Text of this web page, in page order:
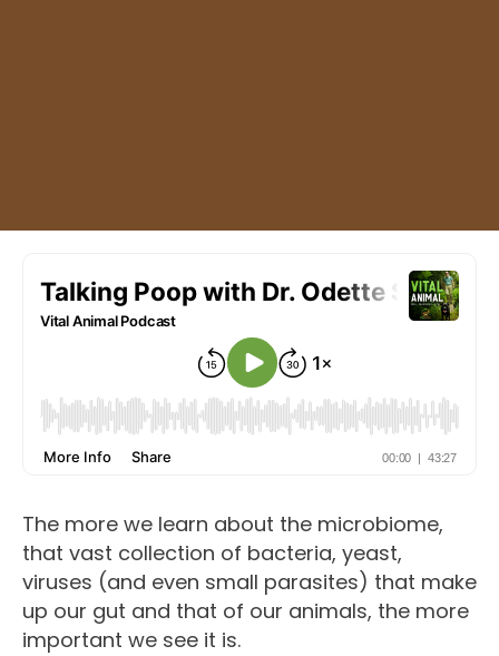
The more we learn about the microbiome,
that vast collection of bacteria, yeast,
viruses (and even small parasites) that make
up our gut and that of our animals, the more
important we see it is.